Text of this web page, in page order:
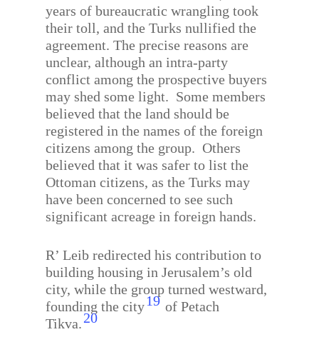
years of bureaucratic wrangling took
their toll, and the Turks nullified the
agreement. The precise reasons are
unclear, although an intra-party
conflict among the prospective buyers
may shed some light. Some members
believed that the land should be
registered in the names of the foreign
citizens among the group. Others
believed that it was safer to list the
Ottoman citizens, as the Turks may
have been concerned to see such
significant acreage in foreign hands.
R’ Leib redirected his contribution to
building housing in Jerusalem’s old
city, while the group turned westward,
founding the city19 of Petach
Tikva.20